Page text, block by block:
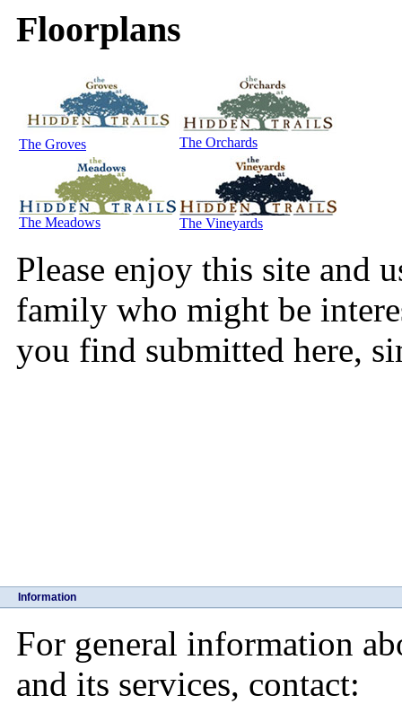
Floorplans
The Groves The Orchards
The Meadows The Vineyards
Please enjoy this site and
family who might be
you find submitted here,
Information
For general information
and its services, contact: